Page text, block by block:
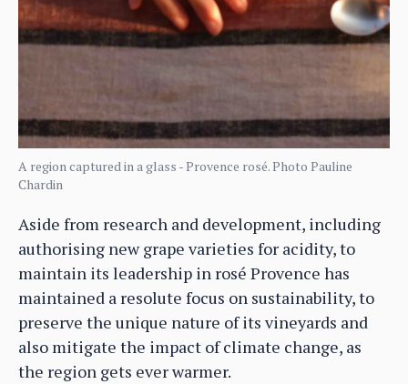
A region captured in a glass - Provence rosé. Photo Pauline
Chardin
Aside from research and development, including
authorising new grape varieties for acidity, to
maintain its leadership in rosé Provence has
maintained a resolute focus on sustainability, to
preserve the unique nature of its vineyards and
also mitigate the impact of climate change, as
the region gets ever warmer.